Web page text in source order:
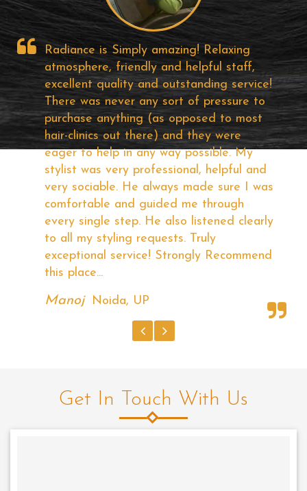
Well!! It was my first visit to Radiance
Hair Studio, I find about them on the
Internet ... I was looking for Good Hair
Bonding solutions for a long time and
visited most of the popular studios in City
but I felt some of them are too costly if
the quality is good and others are just a
useless one. But, the price and quality of
the product of Radiance offering very
good and competitive. They have very
good Technicians and I am satisfied with
the demo with different hairstyles they
have shown. I'm Completely satisfied with
Radiance.
Rishi Arora Tilak Nagar, New Delhi
Get In Touch With Us